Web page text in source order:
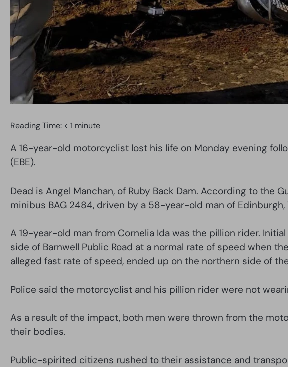
Reading Time: < 1 minute
A 16-year-old motorcyclist lost his life on Monday evening
(EBE).
Dead is Angel Manchan, of Ruby Back Dam. According to the
minibus BAG 2484, driven by a 58-year-old man of
A 19-year-old man from Cornelia Ida was the pillion rider.
side of Barnwell Public Road at a normal rate of speed when
alleged fast rate of speed, ended up on the northern side of
Police said the motorcyclist and his pillion rider were not
As a result of the impact, both men were thrown from the
their bodies.
Public-spirited citizens rushed to their assistance and